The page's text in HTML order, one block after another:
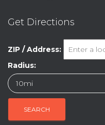
Get Directions
ZIP / Address:
Radius: